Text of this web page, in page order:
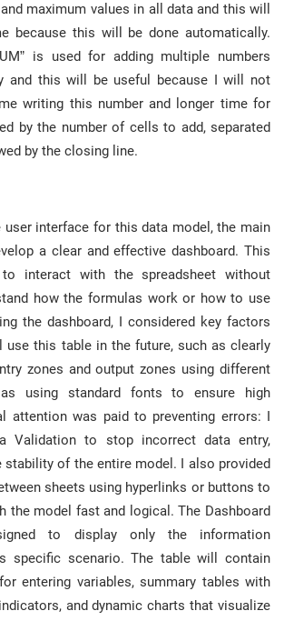
maximum values in all data and this will
because this will be done automatically.
is used for adding multiple numbers
and this will be useful because I will not
writing this number and longer time for
by the number of cells to add, separated
by the closing line.
user interface for this data model, the main
a clear and effective dashboard. This
interact with the spreadsheet without
how the formulas work or how to use
the dashboard, I considered key factors
this table in the future, such as clearly
zones and output zones using different
using standard fonts to ensure high
attention was paid to preventing errors: I
Validation to stop incorrect data entry,
stability of the entire model. I also provided
sheets using hyperlinks or buttons to
the model fast and logical. The Dashboard
to display only the information
specific scenario. The table will contain
entering variables, summary tables with
and dynamic charts that visualize